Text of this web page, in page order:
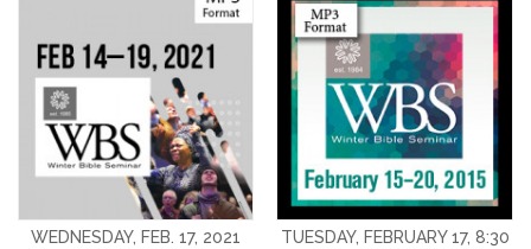
WEDNESDAY, FEB. 17, 2021
TUESDAY, FEBRUARY 17, 8:30